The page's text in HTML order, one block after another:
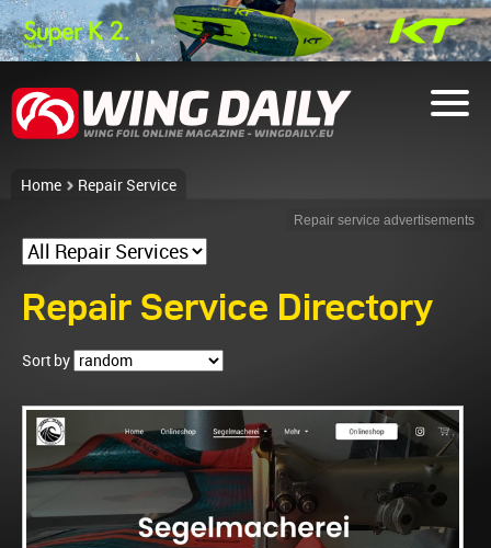
Home Repair Service
Repair service advertisements
Repair Service Directory
Sort by